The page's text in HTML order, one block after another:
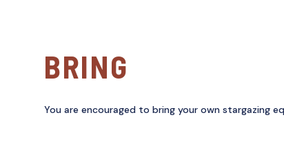
BRING
You are encouraged to bring your own stargazing